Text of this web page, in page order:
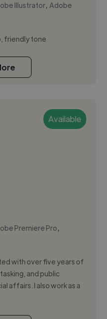
Illustrator,Adobe
friendly tone
Available
Premiere Pro,
with over five years of
and public
affairs. I also work as a